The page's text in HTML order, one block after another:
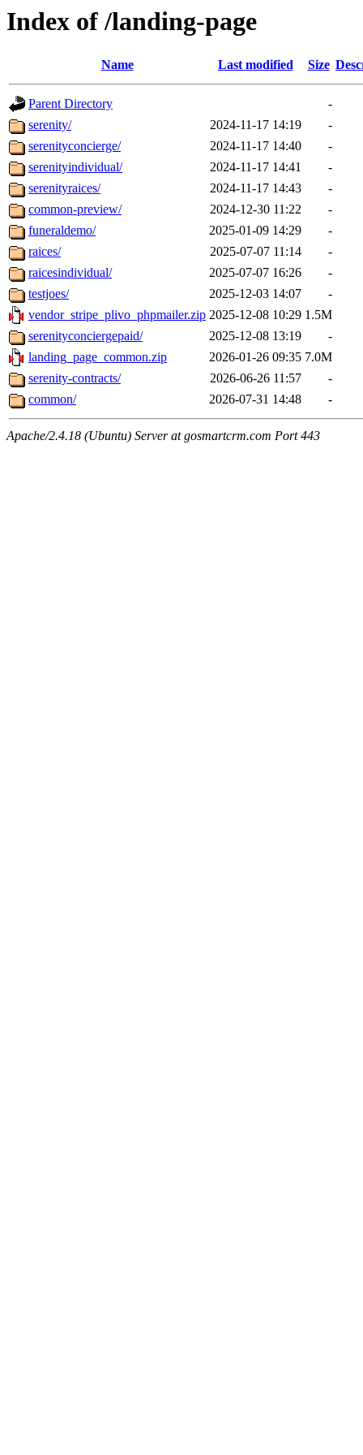
Index of /landing-page
Name Last modified Size
Parent Directory
-
serenity/
2024-11-17 14:19
-
serenityconcierge/
2024-11-17 14:40
-
serenityindividual/
2024-11-17 14:41
-
serenityraices/
2024-11-17 14:43
-
common-preview/
2024-12-30 11:22
-
funeraldemo/
2025-01-09 14:29
-
raices/
2025-07-07 11:14
-
raicesindividual/
2025-07-07 16:26
-
testjoes/
2025-12-03 14:07
-
vendor_stripe_plivo_phpmailer.zip 2025-12-08 10:29 1.5M
serenityconciergepaid/
2025-12-08 13:19
-
landing_page_common.zip
2026-01-26 09:35 7.0M
serenity-contracts/
2026-06-26 11:57
-
common/
2026-07-31 14:48 -
Apache/2.4.18 (Ubuntu) Server at gosmartcrm.com Port 443